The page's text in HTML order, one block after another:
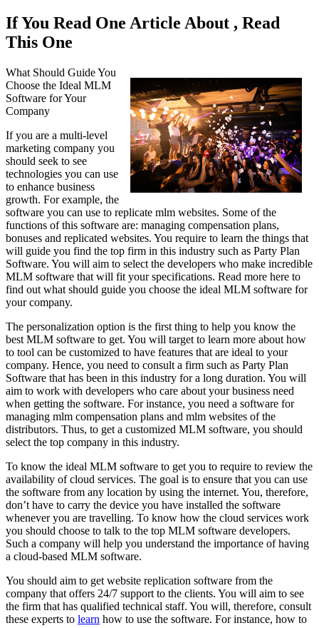
If You Read One Article About , Read
This One
What Should Guide You
Choose the Ideal MLM
Software for Your
Company
If you are a multi-level
marketing company you
should seek to see
technologies you can use
to enhance business
growth. For example, the
software you can use to replicate mlm websites. Some of the
functions of this software are: managing compensation plans,
bonuses and replicated websites. You require to learn the things that
will guide you find the top firm in this industry such as Party Plan
Software. You will aim to select the developers who make incredible
MLM software that will fit your specifications. Read more here to
find out what should guide you choose the ideal MLM software for
your company.
The personalization option is the first thing to help you know the
best MLM software to get. You will target to learn more about how
to tool can be customized to have features that are ideal to your
company. Hence, you need to consult a firm such as Party Plan
Software that has been in this industry for a long duration. You will
aim to work with developers who care about your business need
when getting the software. For instance, you need a software for
managing mlm compensation plans and mlm websites of the
distributors. Thus, to get a customized MLM software, you should
select the top company in this industry.
To know the ideal MLM software to get you to require to review the
availability of cloud services. The goal is to ensure that you can use
the software from any location by using the internet. You, therefore,
don’t have to carry the device you have installed the software
whenever you are travelling. To know how the cloud services work
you should choose to talk to the top MLM software developers.
Such a company will help you understand the importance of having
a cloud-based MLM software.
You should aim to get website replication software from the
company that offers 24/7 support to the clients. You will aim to see
the firm that has qualified technical staff. You will, therefore, consult
these experts to learn how to use the software. For instance, how to